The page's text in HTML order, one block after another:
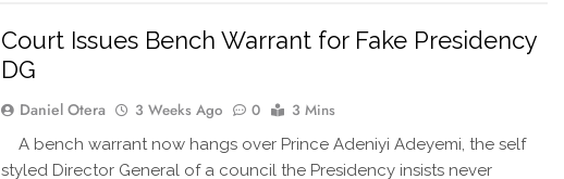
Court Issues Bench Warrant for Fake Presidency
DG
Daniel Otera 3 Weeks Ago 0 3 Mins
A bench warrant now hangs over Prince Adeniyi Adeyemi, the self
styled Director General of a council the Presidency insists never